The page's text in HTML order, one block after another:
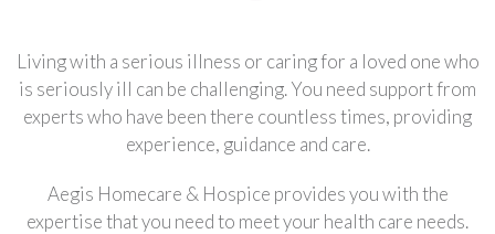
Living with a serious illness or caring for a loved one who
is seriously ill can be challenging. You need support from
experts who have been there countless times, providing
experience, guidance and care.
Aegis Homecare & Hospice provides you with the
expertise that you need to meet your health care needs.